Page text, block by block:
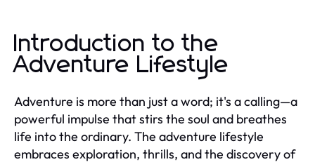
Introduction to the
Adventure Lifestyle
Adventure is more than just a word; it's a calling—a
powerful impulse that stirs the soul and breathes
life into the ordinary. The adventure lifestyle
embraces exploration, thrills, and the discovery of